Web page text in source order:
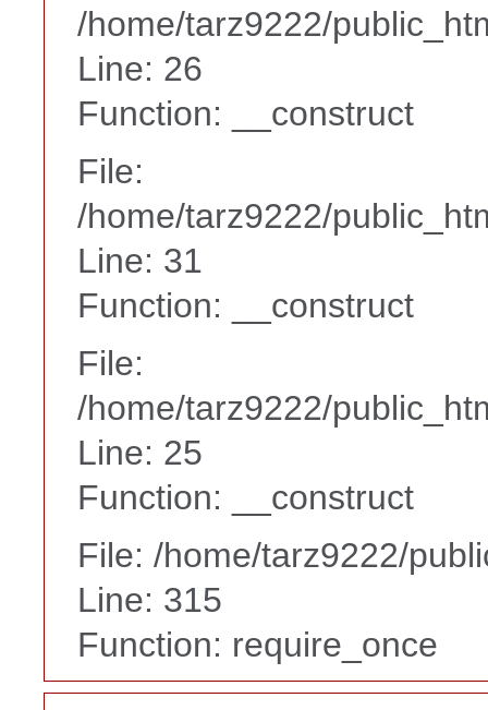
/home/tarz9222/
Line: 26
Function: __construct
File:
/home/tarz9222/
Line: 31
Function: __construct
File:
/home/tarz9222/
Line: 25
Function: __construct
File: /home/tarz9222/
Line: 315
Function: require_once